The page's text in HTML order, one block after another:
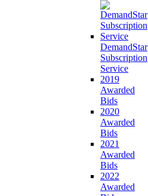
DemandStar
Subscription
Service
2019
Awarded
Bids
2020
Awarded
Bids
2021
Awarded
Bids
2022
Awarded